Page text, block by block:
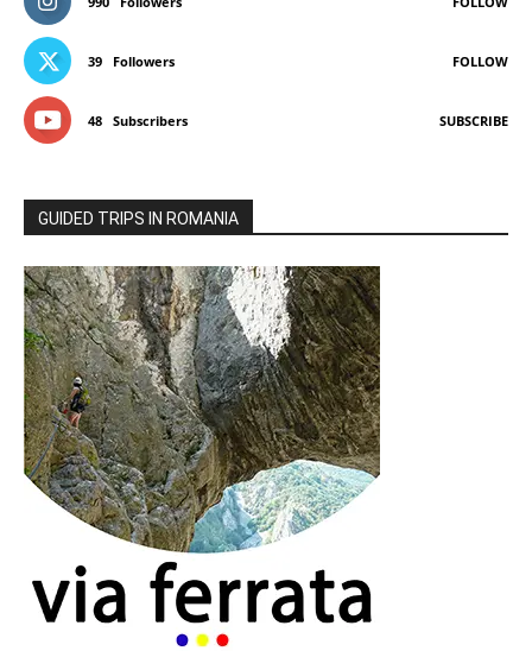
39 Followers FOLLOW
48 Subscribers SUBSCRIBE
GUIDED TRIPS IN ROMANIA